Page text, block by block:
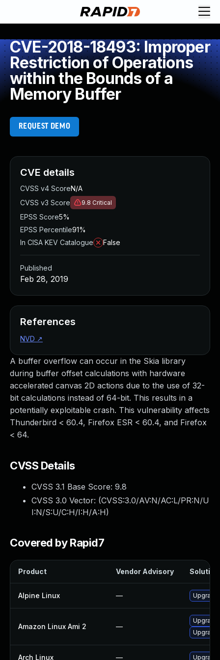
CVE-2018-18493: Improper
Restriction of Operations
within the Bounds of a
Memory Buffer
REQUEST DEMO
A buffer overflow can occur in the Skia library
during buffer offset calculations with hardware
accelerated canvas 2D actions due to the use of 32-
bit calculations instead of 64-bit. This results in a
potentially exploitable crash. This vulnerability affects
Thunderbird < 60.4, Firefox ESR < 60.4, and Firefox
< 64.
CVSS Details
CVSS 3.1 Base Score: 9.8
CVSS 3.0 Vector: (CVSS:3.0/AV:N/AC:L/PR:N/U
I:N/S:U/C:H/I:H/A:H)
Covered by Rapid7
Product Vendor Advisory Solution
Alpine Linux —
Amazon Linux Ami 2 —
Upgrade
Arch Linux — Upgrade
CVE details
CVSS v4 ScoreN/A
CVSS v3 Score
9.8 Critical
EPSS Score5%
EPSS Percentile91%
In CISA KEV Catalogue
False
Published
Feb 28, 2019
References
NVD ↗